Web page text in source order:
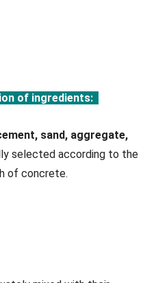
of ingredients:
sand, aggregate,
selected according to the
of concrete.